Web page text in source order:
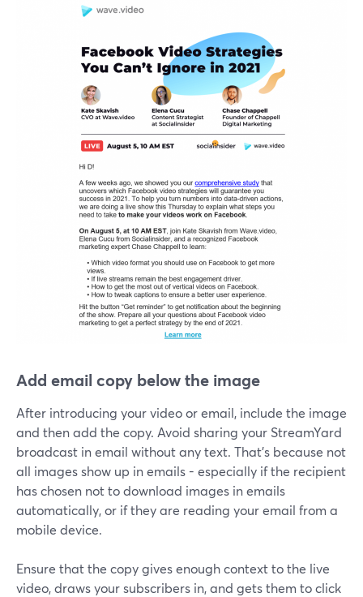
Add email copy below the image
After introducing your video or email, include the image
and then add the copy. Avoid sharing your StreamYard
broadcast in email without any text. That's because not
all images show up in emails - especially if the recipient
has chosen not to download images in emails
automatically, or if they are reading your email from a
mobile device.
Ensure that the copy gives enough context to the live
video, draws your subscribers in, and gets them to click